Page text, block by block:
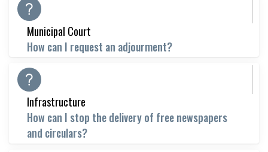
Municipal Court
How can I request an adjourment?
Infrastructure
How can I stop the delivery of free newspapers
and circulars?